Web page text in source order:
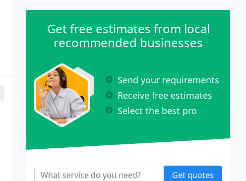
Get free estimates from local
recommended businesses
Send your requirements
Receive free estimates
Select the best pro
Get quotes